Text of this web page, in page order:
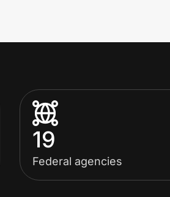
19
Federal agencies